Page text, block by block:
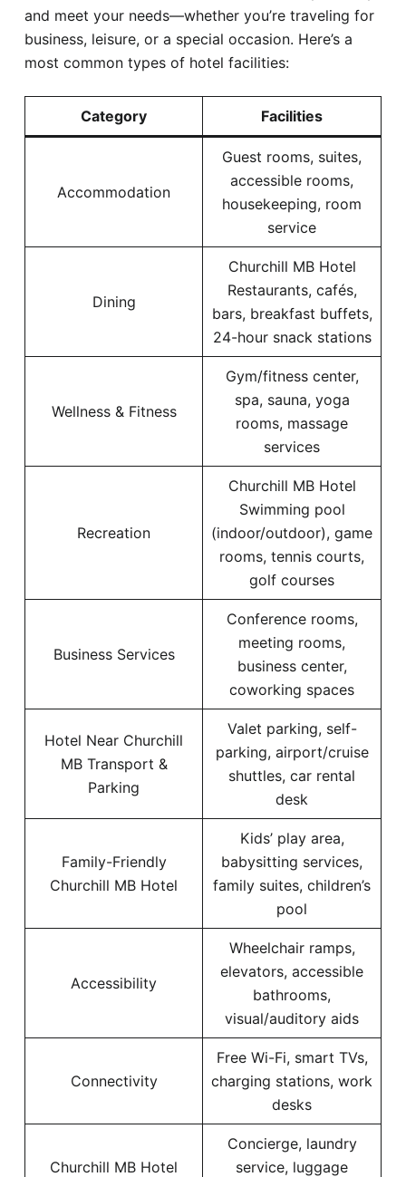
and meet your needs—whether you’re traveling for
business, leisure, or a special occasion. Here’s a
most common types of hotel facilities:
Category Facilities
Accommodation
Guest rooms, suites,
accessible rooms,
housekeeping, room
service
Dining
Churchill MB Hotel
Restaurants, cafés,
bars, breakfast buffets,
24-hour snack stations
Wellness & Fitness
Gym/fitness center,
spa, sauna, yoga
rooms, massage
services
Recreation
Churchill MB Hotel
Swimming pool
(indoor/outdoor), game
rooms, tennis courts,
golf courses
Business Services
Conference rooms,
meeting rooms,
business center,
coworking spaces
Hotel Near Churchill
MB Transport &
Parking
Valet parking, self-
parking, airport/cruise
shuttles, car rental
desk
Family-Friendly
Churchill MB Hotel
Kids’ play area,
babysitting services,
family suites, children’s
pool
Accessibility
Wheelchair ramps,
elevators, accessible
bathrooms,
visual/auditory aids
Connectivity
Free Wi-Fi, smart TVs,
charging stations, work
desks
Churchill MB Hotel
Concierge, laundry
service, luggage